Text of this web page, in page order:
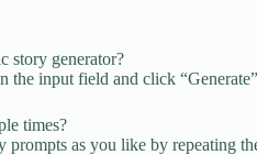
story generator?
the input field and click
times?
prompts as you like by repeating